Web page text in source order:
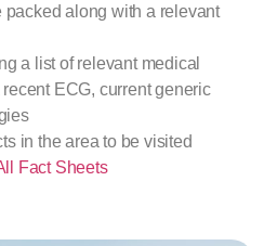
along with a relevant
a list of relevant medical
ECG, current generic
in the area to be visited
Fact Sheets